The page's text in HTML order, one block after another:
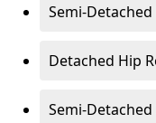
Semi-
Detached Hip
Semi-